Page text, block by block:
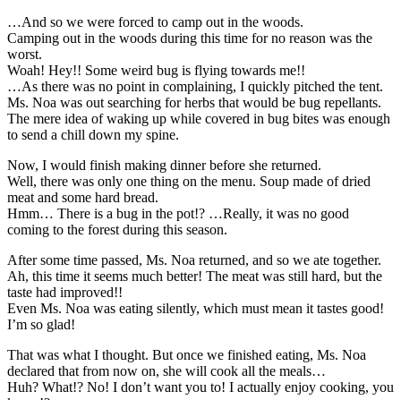
…And so we were forced to camp out in the woods.
Camping out in the woods during this time for no reason was the
worst.
Woah! Hey!! Some weird bug is flying towards me!!
…As there was no point in complaining, I quickly pitched the tent.
Ms. Noa was out searching for herbs that would be bug repellants.
The mere idea of waking up while covered in bug bites was enough
to send a chill down my spine.
Now, I would finish making dinner before she returned.
Well, there was only one thing on the menu. Soup made of dried
meat and some hard bread.
Hmm… There is a bug in the pot!? …Really, it was no good
coming to the forest during this season.
After some time passed, Ms. Noa returned, and so we ate together.
Ah, this time it seems much better! The meat was still hard, but the
taste had improved!!
Even Ms. Noa was eating silently, which must mean it tastes good!
I’m so glad!
That was what I thought. But once we finished eating, Ms. Noa
declared that from now on, she will cook all the meals…
Huh? What!? No! I don’t want you to! I actually enjoy cooking, you